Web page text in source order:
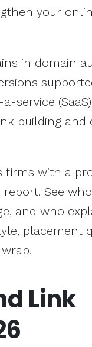
your
in domain
service
building and
firms with a
See
and who
placement
Link